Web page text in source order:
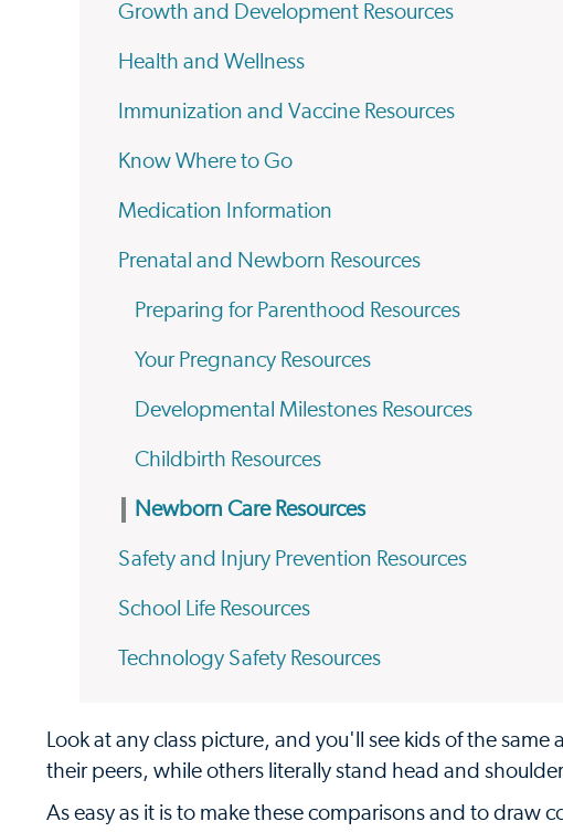
Growth and Development Resources
Health and Wellness
Immunization and Vaccine Resources
Know Where to Go
Medication Information
Prenatal and Newborn Resources
Preparing for Parenthood Resources
Your Pregnancy Resources
Developmental Milestones Resources
Childbirth Resources
Newborn Care Resources
Safety and Injury Prevention Resources
School Life Resources
Technology Safety Resources
Look at any class picture, and you'll see kids of the
their peers, while others literally stand head and
As easy as it is to make these comparisons and to draw